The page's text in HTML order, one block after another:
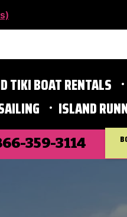
TIKI BOAT RENTALS
ISLAND
359-3114